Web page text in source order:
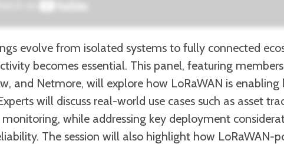
evolve from isolated systems to fully connected
becomes essential. This panel, featuring
and Netmore, will explore how LoRaWAN is
will discuss real-world use cases such as asset
while addressing key deployment
The session will also highlight how LoRaWAN-